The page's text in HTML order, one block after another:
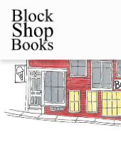
Block Shop Books